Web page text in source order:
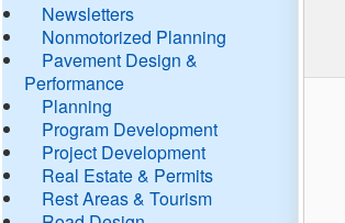
Newsletters
Nonmotorized Planning
Pavement Design &
Performance
Planning
Program Development
Project Development
Real Estate & Permits
Rest Areas & Tourism